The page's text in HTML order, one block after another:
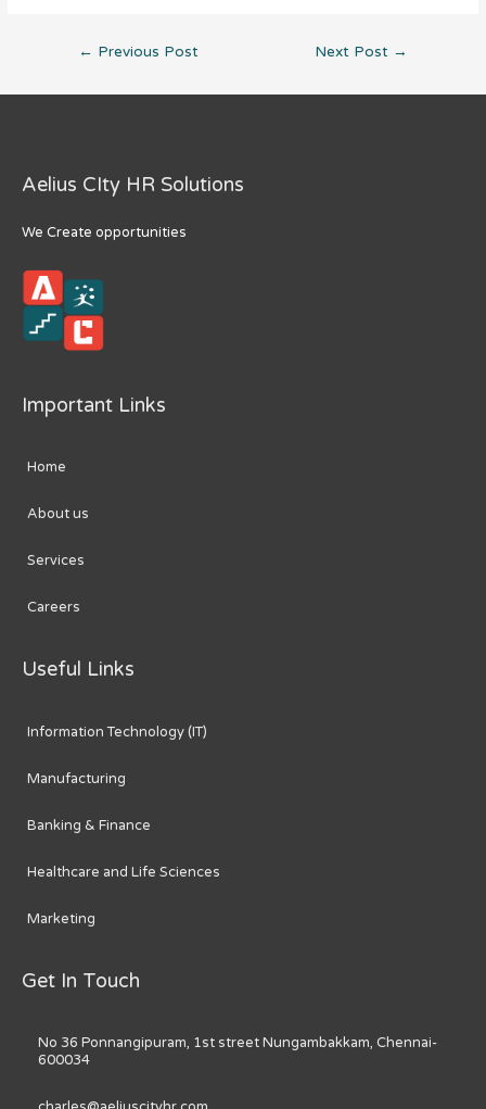
Post
navigation
← Previous Post Next Post →
Aelius CIty HR Solutions
We Create opportunities
Important Links
Home
About us
Services
Careers
Useful Links
Information Technology (IT)
Manufacturing
Banking & Finance
Healthcare and Life Sciences
Marketing
Get In Touch
No 36 Ponnangipuram, 1st street Nungambakkam, Chennai-
600034